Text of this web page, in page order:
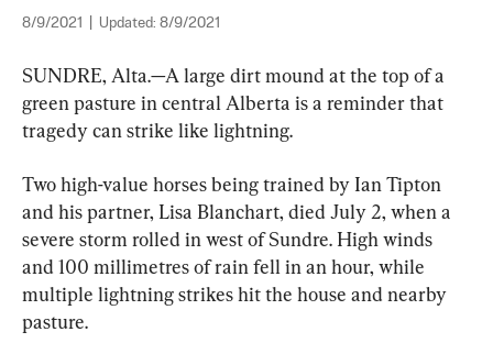
8/9/2021 Updated: 8/9/2021
SUNDRE, Alta.—A large dirt mound at the top of a
green pasture in central Alberta is a reminder that
tragedy can strike like lightning.
Two high-value horses being trained by Ian Tipton
and his partner, Lisa Blanchart, died July 2, when a
severe storm rolled in west of Sundre. High winds
and 100 millimetres of rain fell in an hour, while
multiple lightning strikes hit the house and nearby
pasture.